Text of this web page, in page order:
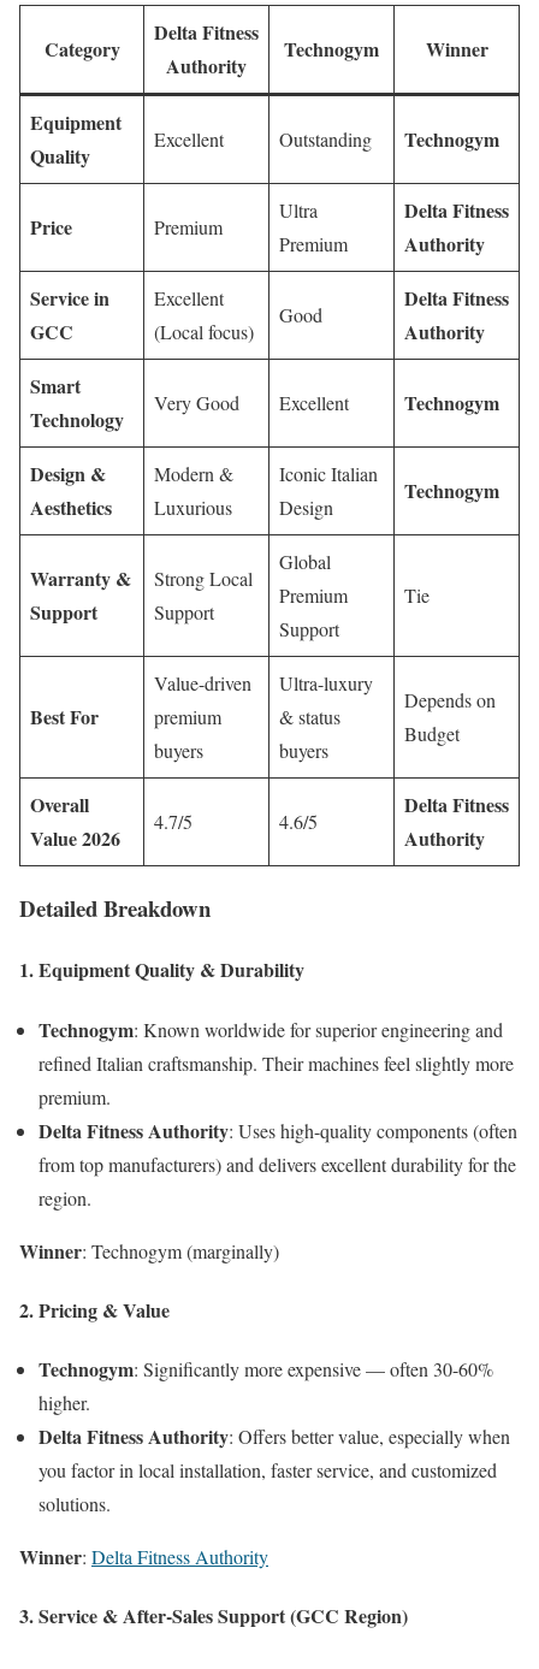
Category
Delta Fitness
Authority
Technogym Winner
Equipment
Quality
Excellent Outstanding Technogym
Price Premium
Ultra
Premium
Delta Fitness
Authority
Service in
GCC
Excellent
(Local focus)
Good
Delta Fitness
Authority
Smart
Technology
Very Good Excellent Technogym
Design &
Aesthetics
Modern &
Luxurious
Iconic Italian
Design
Technogym
Warranty &
Support
Strong Local
Support
Global
Premium
Support
Tie
Best For
Value-driven
premium
buyers
Ultra-luxury
& status
buyers
Depends on
Budget
Overall
Value 2026
4.7/5 4.6/5
Delta Fitness
Authority
Detailed Breakdown
1. Equipment Quality & Durability
Technogym: Known worldwide for superior engineering and
refined Italian craftsmanship. Their machines feel slightly more
premium.
Delta Fitness Authority: Uses high-quality components (often
from top manufacturers) and delivers excellent durability for the
region.
Winner: Technogym (marginally)
2. Pricing & Value
Technogym: Significantly more expensive — often 30-60%
higher.
Delta Fitness Authority: Offers better value, especially when
you factor in local installation, faster service, and customized
solutions.
Winner: Delta Fitness Authority
3. Service & After-Sales Support (GCC Region)